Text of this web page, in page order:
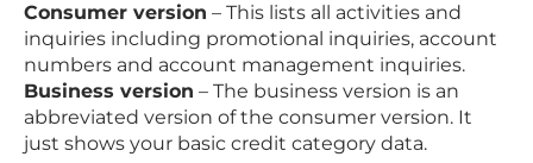
Consumer version – This lists all activities and
inquiries including promotional inquiries, account
numbers and account management inquiries.
Business version – The business version is an
abbreviated version of the consumer version. It
just shows your basic credit category data.